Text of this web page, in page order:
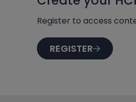
Register to access
REGISTER